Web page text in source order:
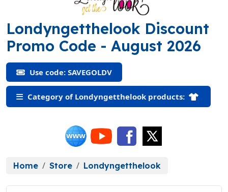
Londyngetthelook Discount
Promo Code (SAVEGOLDV)
- August 2026
Use code: SAVEGOLDV
Category of Londyngetthelook products:
Home Store Londyngetthelook